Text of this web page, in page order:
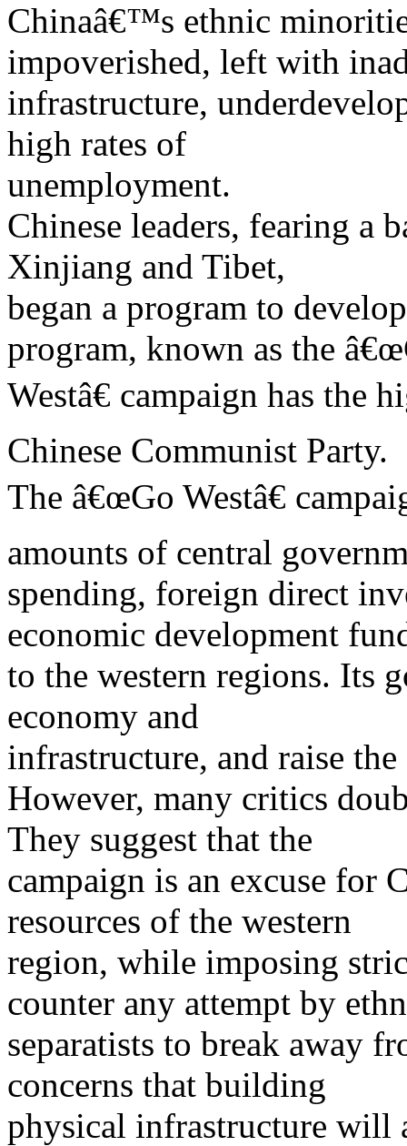
Chinaâ€™s ethnic
impoverished, left with
infrastructure,
high rates of
unemployment.
Chinese leaders, fearing a
Xinjiang and Tibet,
began a program to
program, known as the
Westâ€ campaign has the
Chinese Communist Party.
The â€œGo Westâ€
amounts of central
spending, foreign direct
economic development
to the western regions. Its
economy and
infrastructure, and raise
However, many critics
They suggest that the
campaign is an excuse for
resources of the western
region, while imposing
counter any attempt by
separatists to break away
concerns that building
physical infrastructure will